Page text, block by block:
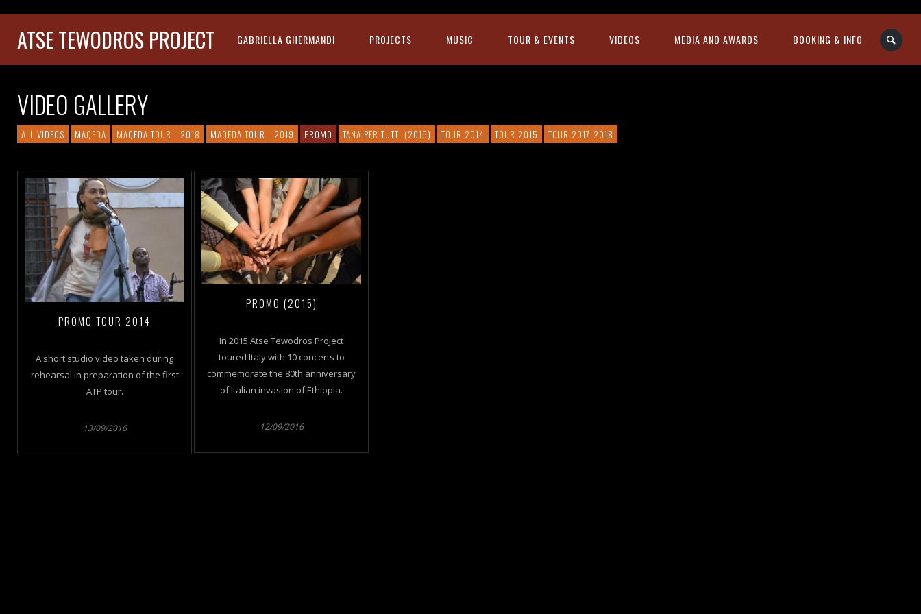
ATSE TEWODROS PROJECT GABRIELLA GHERMANDI PROJECTS MUSIC TOUR & EVENTS VIDEOS MEDIA AND AWARDS BOOKING & INFO
VIDEO GALLERY
ALL VIDEOS MAQEDA MAQEDA TOUR - 2018 MAQEDA TOUR - 2019 PROMO TANA PER TUTTI (2016) TOUR 2014 TOUR 2015 TOUR 2017-2018
PROMO TOUR 2014
A short studio video taken during
rehearsal in preparation of the first
ATP tour.
13/09/2016
PROMO (2015)
In 2015 Atse Tewodros Project
toured Italy with 10 concerts to
commemorate the 80th anniversary
of Italian invasion of Ethiopia.
12/09/2016